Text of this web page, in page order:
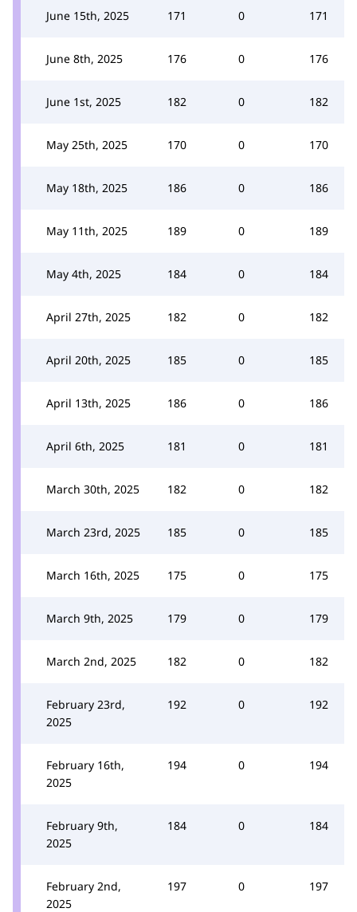
June 15th, 2025 171 0 171
June 8th, 2025 176 0 176
June 1st, 2025 182 0 182
May 25th, 2025 170 0 170
May 18th, 2025 186 0 186
May 11th, 2025 189 0 189
May 4th, 2025 184 0 184
April 27th, 2025 182 0 182
April 20th, 2025 185 0 185
April 13th, 2025 186 0 186
April 6th, 2025 181 0 181
March 30th, 2025 182 0 182
March 23rd, 2025 185 0 185
March 16th, 2025 175 0 175
March 9th, 2025 179 0 179
March 2nd, 2025 182 0 182
February 23rd,
2025
192 0 192
February 16th,
2025
194 0 194
February 9th,
2025
184 0 184
February 2nd,
2025
197 0 197